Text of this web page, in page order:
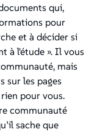
qui,
pour
et à décider si
à l'étude ». Il vous
mais
sur les pages
pour vous.
communauté
sache que